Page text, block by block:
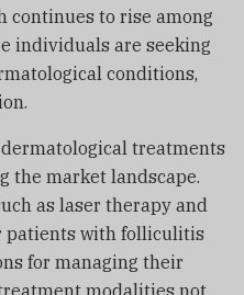
continues to rise among
individuals are seeking
conditions,
treatments
the market landscape.
as laser therapy and
patients with folliculitis
for managing their
modalities not